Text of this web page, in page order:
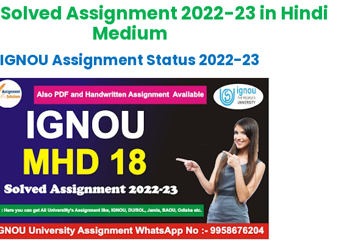
Solved Assignment 2022-23 in Hindi
Medium
IGNOU Assignment Status 2022-23